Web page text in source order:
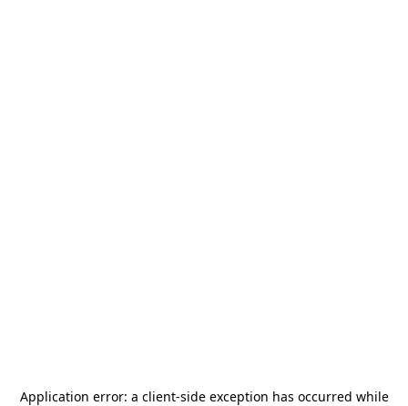
Application error: a client-side exception has occurred while